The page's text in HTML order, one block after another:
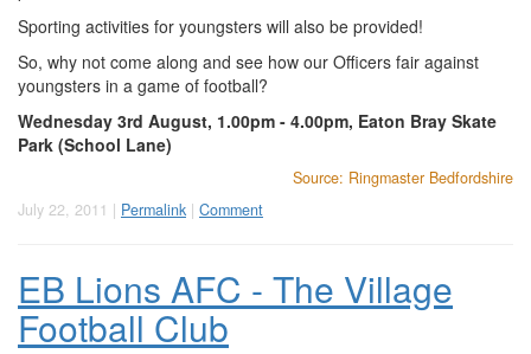
Sporting activities for youngsters will also be provided!
So, why not come along and see how our Officers fair against
youngsters in a game of football?
Wednesday 3rd August, 1.00pm - 4.00pm, Eaton Bray Skate
Park (School Lane)
Source: Ringmaster Bedfordshire
July 22, 2011 | Permalink | Comment
EB Lions AFC - The Village
Football Club